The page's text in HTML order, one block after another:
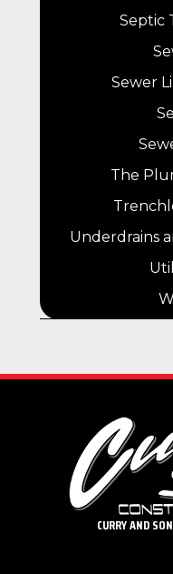
Septic
Sewer
The
Underdrains
CURRY AND